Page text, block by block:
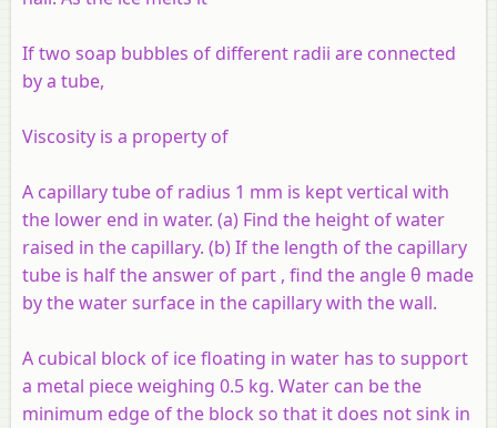
If two soap bubbles of different radii are connected
by a tube,
Viscosity is a property of
A capillary tube of radius 1 mm is kept vertical with
the lower end in water. (a) Find the height of water
raised in the capillary. (b) If the length of the capillary
tube is half the answer of part , find the angle θ made
by the water surface in the capillary with the wall.
A cubical block of ice floating in water has to support
a metal piece weighing 0.5 kg. Water can be the
minimum edge of the block so that it does not sink in